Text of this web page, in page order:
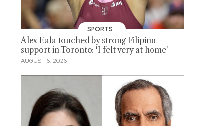
SPORTS
Alex Eala touched by strong Filipino
support in Toronto: 'I felt very at home'
AUGUST 6, 2026